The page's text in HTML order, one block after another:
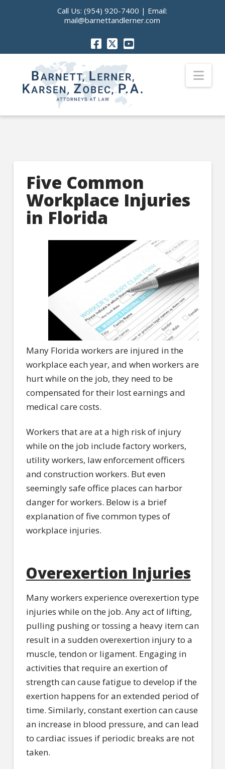
Call Us:(954) 920-7400 | Email:
mail@barnettandlerner.com
Five Common
Workplace Injuries
in Florida
Many Florida workers are injured in the
workplace each year, and when workers are
hurt while on the job, they need to be
compensated for their lost earnings and
medical care costs.
Workers that are at a high risk of injury
while on the job include factory workers,
utility workers, law enforcement officers
and construction workers. But even
seemingly safe office places can harbor
danger for workers. Below is a brief
explanation of five common types of
workplace injuries.
Overexertion Injuries
Many workers experience overexertion type
injuries while on the job. Any act of lifting,
pulling pushing or tossing a heavy item can
result in a sudden overexertion injury to a
muscle, tendon or ligament. Engaging in
activities that require an exertion of
strength can cause fatigue to develop if the
exertion happens for an extended period of
time. Similarly, constant exertion can cause
an increase in blood pressure, and can lead
to cardiac issues if periodic breaks are not
taken.